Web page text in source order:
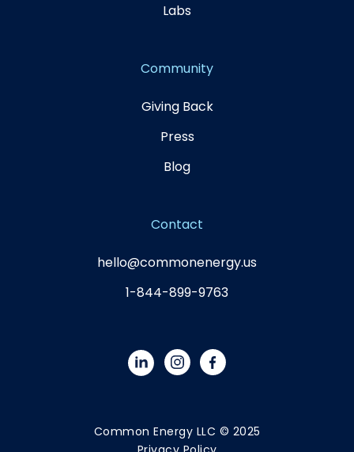
Labs
Community
Giving Back
Press
Blog
Contact
hello@commonenergy.us
1-844-899-9763
Common Energy LLC © 2025